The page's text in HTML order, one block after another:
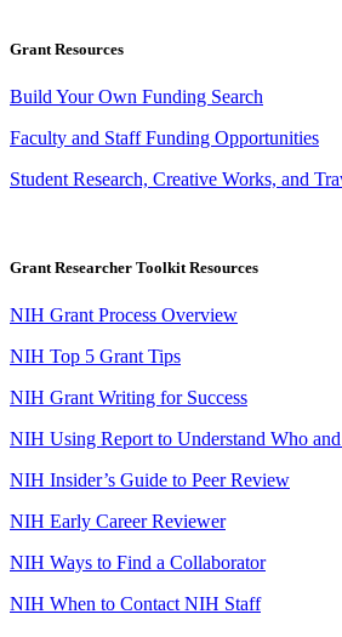
Grant Resources
Build Your Own Funding Search
Faculty and Staff Funding Opportunities
Student Research, Creative Works, and
Grant Researcher Toolkit Resources
NIH Grant Process Overview
NIH Top 5 Grant Tips
NIH Grant Writing for Success
NIH Using Report to Understand Who
NIH Insider’s Guide to Peer Review
NIH Early Career Reviewer
NIH Ways to Find a Collaborator
NIH When to Contact NIH Staff